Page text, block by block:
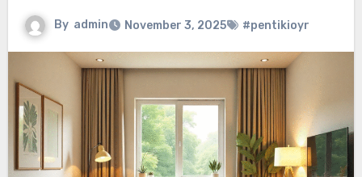
By admin November 3, 2025 #pentikioyr